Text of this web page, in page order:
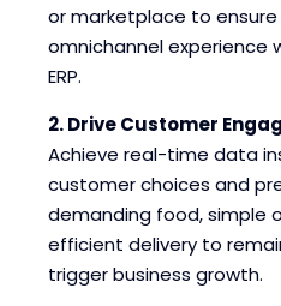
or marketplace to
omnichannel experience
ERP.
2. Drive Customer
Achieve real-time data
customer choices and
demanding food, simple
efficient delivery to
trigger business growth.